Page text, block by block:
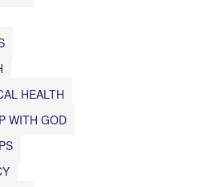
HEALTH
WITH GOD